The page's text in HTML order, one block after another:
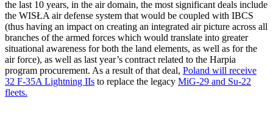
the last 10 years, in the air domain, the most significant deals include
the WISŁA air defense system that would be coupled with IBCS
(thus having an impact on creating an integrated air picture across all
branches of the armed forces which would translate into greater
situational awareness for both the land elements, as well as for the
air force), as well as last year’s contract related to the Harpia
program procurement. As a result of that deal, Poland will receive
32 F-35A Lightning IIs to replace the legacy MiG-29 and Su-22
fleets.